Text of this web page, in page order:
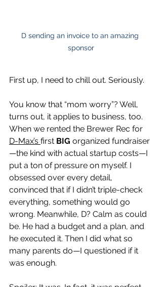
D sending an invoice to an amazing
sponsor
First up, I need to chill out. Seriously.
You know that “mom worry”? Well,
turns out, it applies to business, too.
When we rented the Brewer Rec for
D-Max’s first BIG organized fundraiser
—the kind with actual startup costs—I
put a ton of pressure on myself. I
obsessed over every detail,
convinced that if I didn’t triple-check
everything, something would go
wrong. Meanwhile, D? Calm as could
be. He had a budget and a plan, and
he executed it. Then I did what so
many parents do—I questioned if it
was enough.